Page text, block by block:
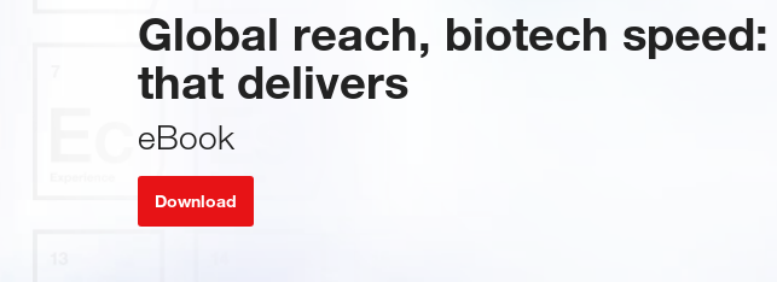
Global reach, biotech
that delivers
eBook
Download